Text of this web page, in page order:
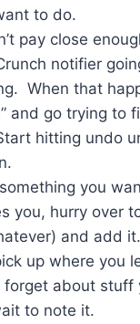
to do.
pay close
notifier
When that
and go trying to
hitting undo
you
you, hurry over
and add
up where you
forget about stuff
to note it.